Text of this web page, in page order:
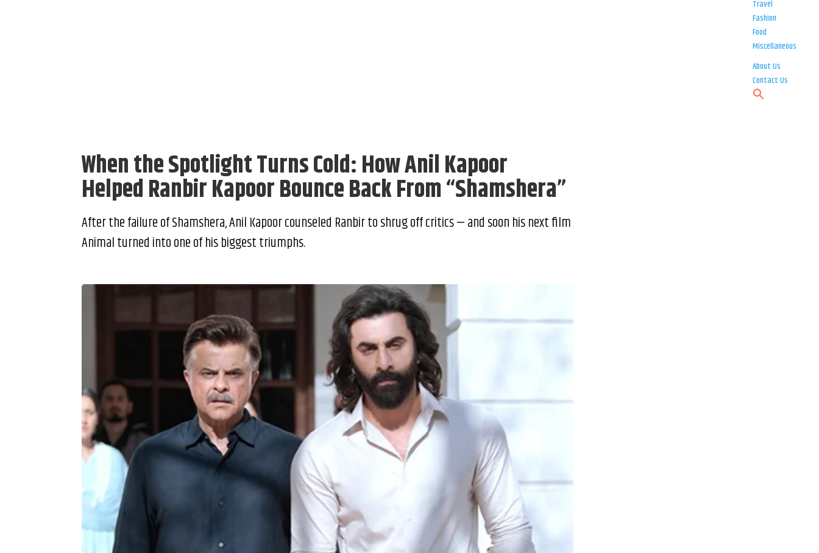
Travel
Fashion
Food
Miscellaneous
About Us
Contact Us
When the Spotlight Turns Cold: How Anil Kapoor
Helped Ranbir Kapoor Bounce Back From “Shamshera”
After the failure of Shamshera, Anil Kapoor counseled Ranbir to shrug off critics — and soon his next film
Animal turned into one of his biggest triumphs.